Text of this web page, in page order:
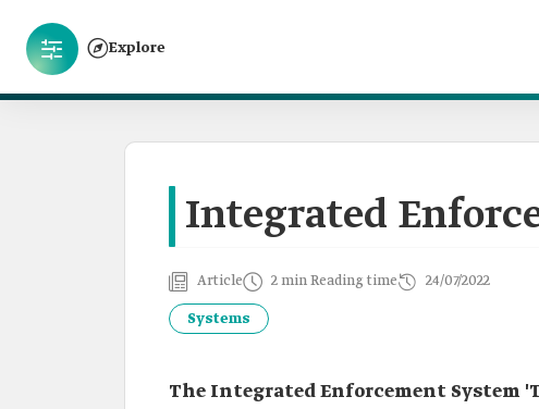
Explore
Integrated
Article 2 min Reading time 24/07/2022
Systems
The Integrated Enforcement System